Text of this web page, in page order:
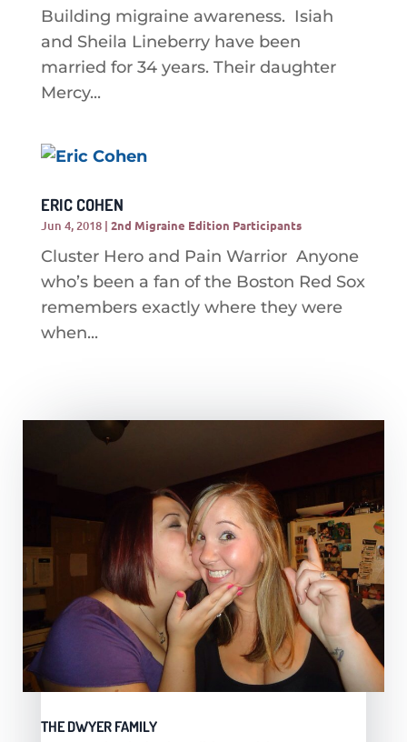
Building migraine awareness. Isiah
and Sheila Lineberry have been
married for 34 years. Their daughter
Mercy...
ERIC COHEN
Jun 4, 2018| 2nd Migraine Edition Participants
Cluster Hero and Pain Warrior Anyone
who’s been a fan of the Boston Red Sox
remembers exactly where they were
when...
THE DWYER FAMILY